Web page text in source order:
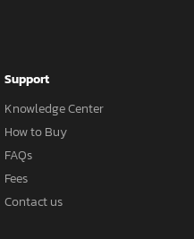
Support
Knowledge Center
How to Buy
FAQs
Fees
Contact us